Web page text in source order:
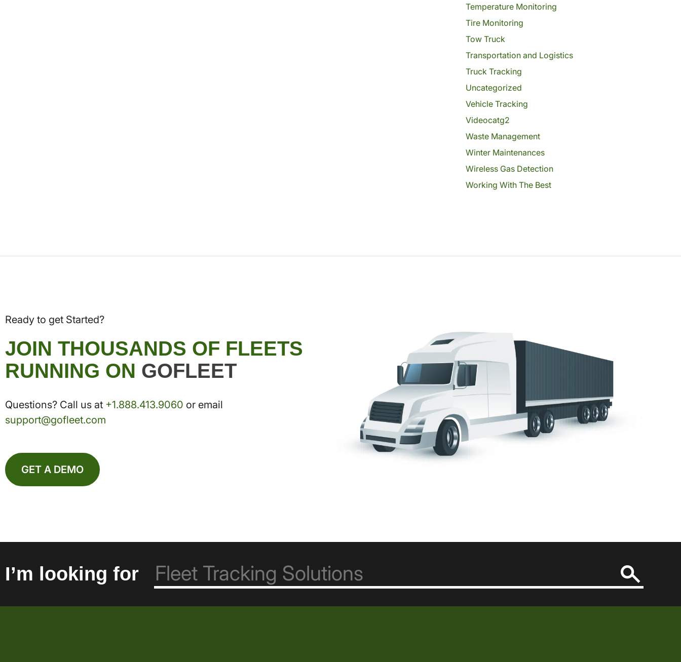
Temperature Monitoring
Tire Monitoring
Tow Truck
Transportation and Logistics
Truck Tracking
Uncategorized
Vehicle Tracking
Videocatg2
Waste Management
Winter Maintenances
Wireless Gas Detection
Working With The Best
Ready to get Started?
JOIN THOUSANDS OF FLEETS
RUNNING ON GOFLEET
Questions? Call us at +1.888.413.9060 or email
support@gofleet.com
GET A DEMO
I’m looking for